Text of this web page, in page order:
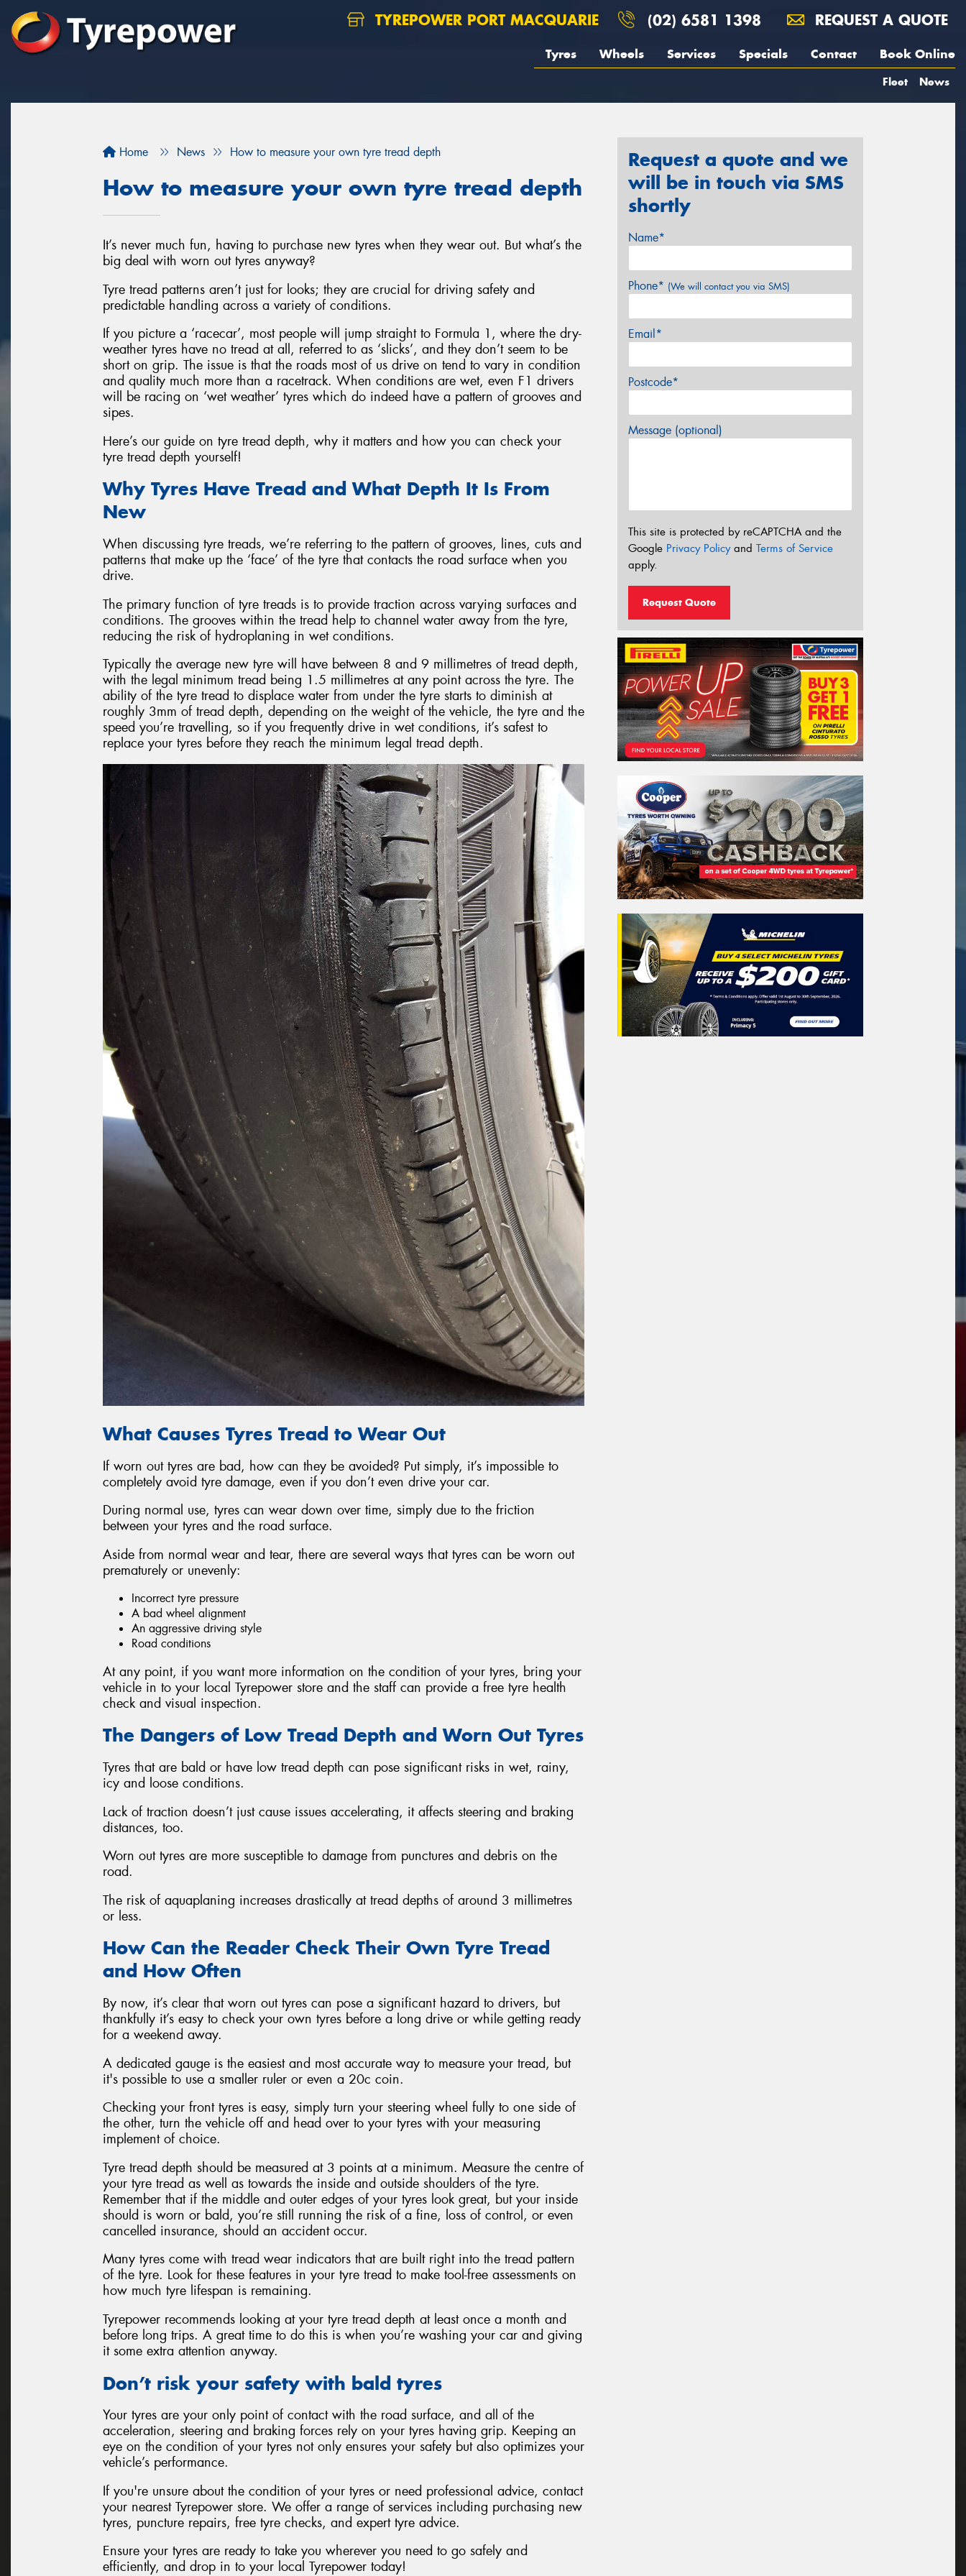
TYREPOWER PORT MACQUARIE (02) 6581 1398 REQUEST A QUOTE
Tyres Wheels Services Specials Contact Book Online
Fleet News
Home News How to measure your own tyre tread depth
How to measure your own tyre tread depth
It’s never much fun, having to purchase new tyres when they wear out. But what’s the
big deal with worn out tyres anyway?
Tyre tread patterns aren’t just for looks; they are crucial for driving safety and
predictable handling across a variety of conditions.
If you picture a ‘racecar’, most people will jump straight to Formula 1, where the dry-
weather tyres have no tread at all, referred to as ‘slicks’, and they don’t seem to be
short on grip. The issue is that the roads most of us drive on tend to vary in condition
and quality much more than a racetrack. When conditions are wet, even F1 drivers
will be racing on ‘wet weather’ tyres which do indeed have a pattern of grooves and
sipes.
Here’s our guide on tyre tread depth, why it matters and how you can check your
tyre tread depth yourself!
Why Tyres Have Tread and What Depth It Is From
New
When discussing tyre treads, we’re referring to the pattern of grooves, lines, cuts and
patterns that make up the ‘face’ of the tyre that contacts the road surface when you
drive.
The primary function of tyre treads is to provide traction across varying surfaces and
conditions. The grooves within the tread help to channel water away from the tyre,
reducing the risk of hydroplaning in wet conditions.
Typically the average new tyre will have between 8 and 9 millimetres of tread depth,
with the legal minimum tread being 1.5 millimetres at any point across the tyre. The
ability of the tyre tread to displace water from under the tyre starts to diminish at
roughly 3mm of tread depth, depending on the weight of the vehicle, the tyre and the
speed you’re travelling, so if you frequently drive in wet conditions, it’s safest to
replace your tyres before they reach the minimum legal tread depth.
What Causes Tyres Tread to Wear Out
If worn out tyres are bad, how can they be avoided? Put simply, it’s impossible to
completely avoid tyre damage, even if you don’t even drive your car.
During normal use, tyres can wear down over time, simply due to the friction
between your tyres and the road surface.
Aside from normal wear and tear, there are several ways that tyres can be worn out
prematurely or unevenly:
Incorrect tyre pressure
A bad wheel alignment
An aggressive driving style
Road conditions
At any point, if you want more information on the condition of your tyres, bring your
vehicle in to your local Tyrepower store and the staff can provide a free tyre health
check and visual inspection.
The Dangers of Low Tread Depth and Worn Out Tyres
Tyres that are bald or have low tread depth can pose significant risks in wet, rainy,
icy and loose conditions.
Lack of traction doesn’t just cause issues accelerating, it affects steering and braking
distances, too.
Worn out tyres are more susceptible to damage from punctures and debris on the
road.
The risk of aquaplaning increases drastically at tread depths of around 3 millimetres
or less.
How Can the Reader Check Their Own Tyre Tread
and How Often
By now, it’s clear that worn out tyres can pose a significant hazard to drivers, but
thankfully it’s easy to check your own tyres before a long drive or while getting ready
for a weekend away.
A dedicated gauge is the easiest and most accurate way to measure your tread, but
it's possible to use a smaller ruler or even a 20c coin.
Checking your front tyres is easy, simply turn your steering wheel fully to one side of
the other, turn the vehicle off and head over to your tyres with your measuring
implement of choice.
Tyre tread depth should be measured at 3 points at a minimum. Measure the centre of
your tyre tread as well as towards the inside and outside shoulders of the tyre.
Remember that if the middle and outer edges of your tyres look great, but your inside
should is worn or bald, you’re still running the risk of a fine, loss of control, or even
cancelled insurance, should an accident occur.
Many tyres come with tread wear indicators that are built right into the tread pattern
of the tyre. Look for these features in your tyre tread to make tool-free assessments on
how much tyre lifespan is remaining.
Tyrepower recommends looking at your tyre tread depth at least once a month and
before long trips. A great time to do this is when you’re washing your car and giving
it some extra attention anyway.
Don’t risk your safety with bald tyres
Your tyres are your only point of contact with the road surface, and all of the
acceleration, steering and braking forces rely on your tyres having grip. Keeping an
eye on the condition of your tyres not only ensures your safety but also optimizes your
vehicle’s performance.
If you're unsure about the condition of your tyres or need professional advice, contact
your nearest Tyrepower store. We offer a range of services including purchasing new
tyres, puncture repairs, free tyre checks, and expert tyre advice.
Ensure your tyres are ready to take you wherever you need to go safely and
efficiently, and drop in to your local Tyrepower today!
Request a quote and we
will be in touch via SMS
shortly
Name*
Phone* (We will contact you via SMS)
Email*
Postcode*
Message (optional)
This site is protected by reCAPTCHA and the
Google Privacy Policyand Terms of Service
apply.
Request Quote